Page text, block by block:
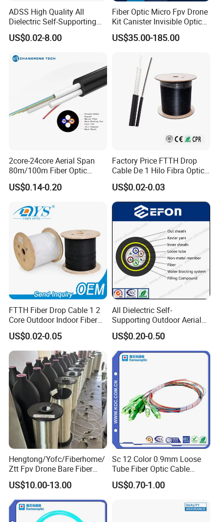
ADSS High Quality All
Dielectric Self-Supporting
Fiber Optic Cable 2 to 288
Multi Cores FRP Strenth
US$0.02-8.00
Fiber Optic Micro Fpv Drone
Kit Canister Invisible Optical
Storage Box Fpv Optical
Fiber UVA Drone 1-30 Km
US$35.00-185.00
2core-24core Aerial Span
80m/100m Fiber Optic
Cable ADSS (ASU) Fibra
Optica Monomodo
US$0.14-0.20
Factory Price FTTH Drop
Cable De 1 Hilo Fibra Optica
Roll 1 Core 2 Core 4 Core
G652D G657A1 1km 2km
Optic Fiber Drop Cable
US$0.02-0.03
FTTH Fiber Drop Cable 1 2
Core Outdoor Indoor Fiber
Optic Cable
US$0.02-0.05
All Dielectric Self-
Supporting Outdoor Aerial
12 24 48 96 Core Fiber Optic
Cable ADSS Cable (ADSS)
2km Price
US$0.20-0.50
Hengtong/Yofc/Fiberhome/
Ztt Fpv Drone Bare Fiber
G652D/G657A1/G657A2/G
657b3 50.4km/Roll 0.25
0.27mm Single-Mode Glass
Naked Optical Fiber
US$10.00-13.00
Sc 12 Color 0.9mm Loose
Tube Fiber Optic Cable
Pigtail
US$0.70-1.00